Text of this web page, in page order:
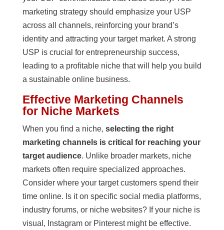
marketing strategy should emphasize your USP
across all channels, reinforcing your brand’s
identity and attracting your target market. A strong
USP is crucial for entrepreneurship success,
leading to a profitable niche that will help you build
a sustainable online business.
Effective Marketing Channels
for Niche Markets
When you find a niche, selecting the right
marketing channels is critical for reaching your
target audience. Unlike broader markets, niche
markets often require specialized approaches.
Consider where your target customers spend their
time online. Is it on specific social media platforms,
industry forums, or niche websites? If your niche is
visual, Instagram or Pinterest might be effective.